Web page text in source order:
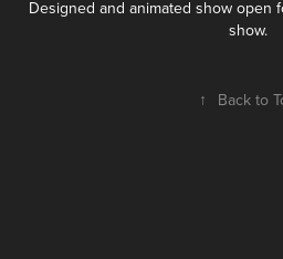
Designed and animated show open
show.
↑ Back to